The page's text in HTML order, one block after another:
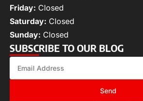
Friday: Closed
Saturday: Closed
Sunday: Closed
SUBSCRIBE TO OUR BLOG
Send